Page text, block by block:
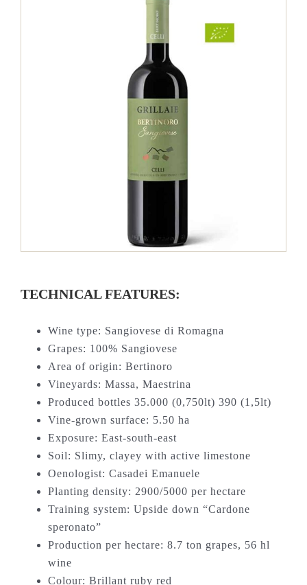
TECHNICAL FEATURES:
Wine type: Sangiovese di Romagna
Grapes: 100% Sangiovese
Area of origin: Bertinoro
Vineyards: Massa, Maestrina
Produced bottles 35.000 (0,750lt) 390 (1,5lt)
Vine-grown surface: 5.50 ha
Exposure: East-south-east
Soil: Slimy, clayey with active limestone
Oenologist: Casadei Emanuele
Planting density: 2900/5000 per hectare
Training system: Upside down “Cardone
speronato”
Production per hectare: 8.7 ton grapes, 56 hl
wine
Colour: Brillant ruby red